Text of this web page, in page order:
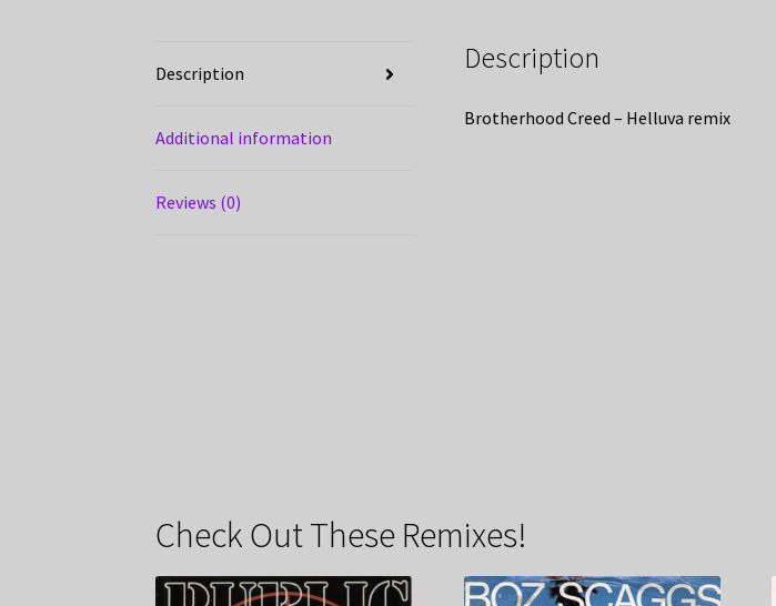
Description
Additional information
Reviews (0)
Description
Brotherhood Creed – Helluva remix
Check Out These Remixes!